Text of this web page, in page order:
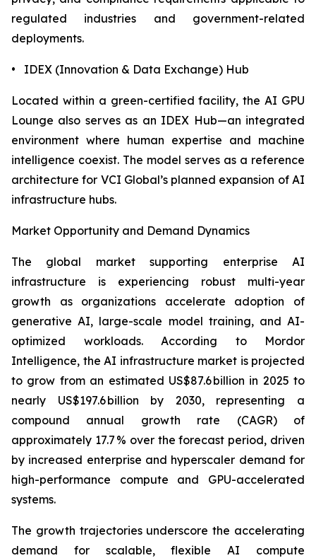
regulated industries and government-related
deployments.
• IDEX (Innovation & Data Exchange) Hub
Located within a green-certified facility, the AI GPU
Lounge also serves as an IDEX Hub—an integrated
environment where human expertise and machine
intelligence coexist. The model serves as a reference
architecture for VCI Global’s planned expansion of AI
infrastructure hubs.
Market Opportunity and Demand Dynamics
The global market supporting enterprise AI
infrastructure is experiencing robust multi-year
growth as organizations accelerate adoption of
generative AI, large-scale model training, and AI-
optimized workloads. According to Mordor
Intelligence, the AI infrastructure market is projected
to grow from an estimated US$87.6 billion in 2025 to
nearly US$197.6 billion by 2030, representing a
compound annual growth rate (CAGR) of
approximately 17.7 % over the forecast period, driven
by increased enterprise and hyperscaler demand for
high-performance compute and GPU-accelerated
systems.
The growth trajectories underscore the accelerating
demand for scalable, flexible AI compute